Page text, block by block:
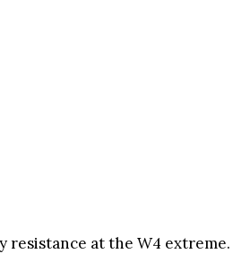
resistance at the W4 extreme.